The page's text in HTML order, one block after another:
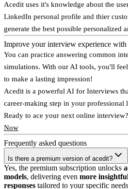
Acedit uses it's knowledge about the
LinkedIn personal profile and thier
generate the best possible personalized
Improve your interview experience
You can practice answering common
simulations. With our AI tools, you'll
to make a lasting impression!
Acedit is a powerful AI for Interviews
career-making step in your professional
Ready to ace your next online interview?
Now
Frequently asked questions
Is there a premium version of acedit?
Yes, the premium subscription unlocks
models, delivering even more
responses tailored to your specific